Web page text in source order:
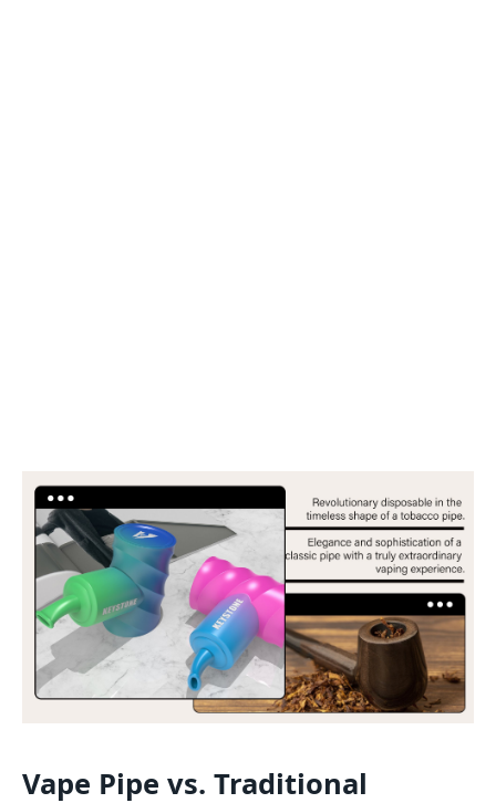
Vape Pipe vs. Traditional